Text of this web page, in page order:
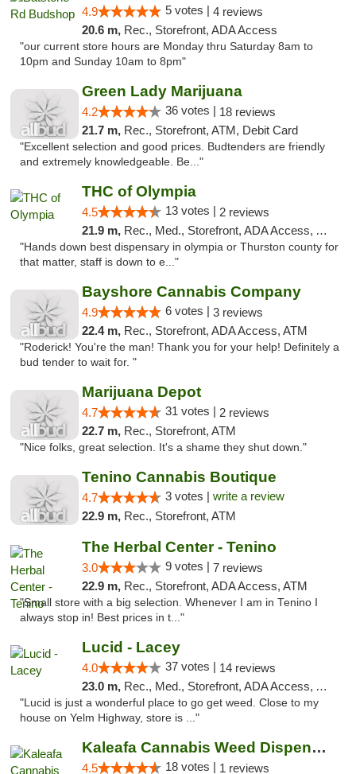
4.9 5 votes | 4 reviews
20.6 m, Rec., Storefront, ADA Access
"our current store hours are Monday thru Saturday 8am to
10pm and Sunday 10am to 8pm"
Green Lady Marijuana
4.2 36 votes | 18 reviews
21.7 m, Rec., Storefront, ATM, Debit Card
"Excellent selection and good prices. Budtenders are friendly
and extremely knowledgeable. Be..."
THC of Olympia
4.5 13 votes | 2 reviews
21.9 m, Rec., Med., Storefront, ADA Access, ATM, Pickup
"Hands down best dispensary in olympia or Thurston county for
that matter, staff is down to e..."
Bayshore Cannabis Company
4.9 6 votes | 3 reviews
22.4 m, Rec., Storefront, ADA Access, ATM
"Roderick! You're the man! Thank you for your help! Definitely a
bud tender to wait for. "
Marijuana Depot
4.7 31 votes | 2 reviews
22.7 m, Rec., Storefront, ATM
"Nice folks, great selection. It's a shame they shut down."
Tenino Cannabis Boutique
4.7 3 votes | write a review
22.9 m, Rec., Storefront, ATM
The Herbal Center - Tenino
3.0 9 votes | 7 reviews
22.9 m, Rec., Storefront, ADA Access, ATM
"Small store with a big selection. Whenever I am in Tenino I
always stop in! Best prices in t..."
Lucid - Lacey
4.0 37 votes | 14 reviews
23.0 m, Rec., Med., Storefront, ADA Access, ATM
"Lucid is just a wonderful place to go get weed. Close to my
house on Yelm Highway, store is ..."
Kaleafa Cannabis Weed Dispensary Aberdeen
4.5 18 votes | 1 reviews